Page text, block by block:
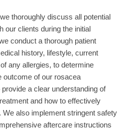
thoroughly discuss all potential
our clients during the initial
conduct a thorough patient
history, lifestyle, current
any allergies, to determine
outcome of our rosacea
a clear understanding of
and how to effectively
also implement stringent safety
aftercare instructions